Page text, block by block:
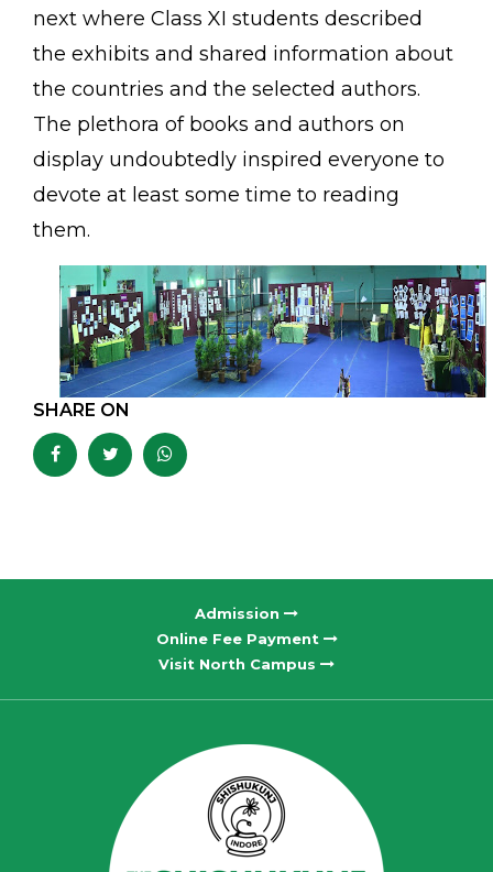
next where Class XI students described
the exhibits and shared information about
the countries and the selected authors.
The plethora of books and authors on
display undoubtedly inspired everyone to
devote at least some time to reading
them.
SHARE ON
Admission
Online Fee Payment
Visit North Campus